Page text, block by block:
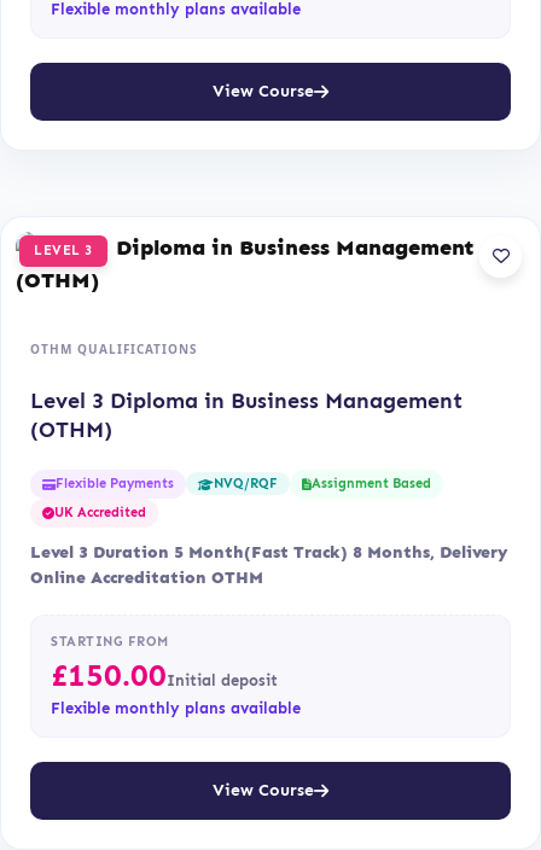
Flexible monthly plans available
View Course
LEVEL 3
OTHM QUALIFICATIONS
Level 3 Diploma in Business Management
(OTHM)
Flexible Payments NVQ/RQF
Assignment Based
UK Accredited
Level 3 Duration 5 Month(Fast Track) 8 Months, Delivery
Online Accreditation OTHM
STARTING FROM
£150.00Initial deposit
Flexible monthly plans available
View Course